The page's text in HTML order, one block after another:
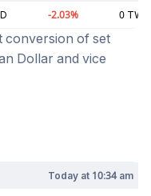
-2.03% 0 TWD
conversion of set
Dollar and vice
Today at 10:34 am